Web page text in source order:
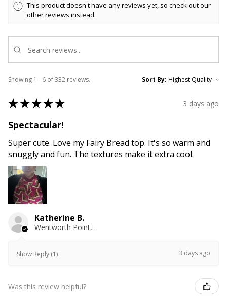
This product doesn't have any reviews yet, so check out our
other reviews instead.
Showing 1 - 6 of 332 reviews. Sort By:
★★★★★ 3 days ago
Spectacular!
Super cute. Love my Fairy Bread top. It's so warm and
snuggly and fun. The textures make it extra cool.
Katherine B.
Wentworth Point, NSW
Show Reply (1) 3 days ago
Was this review helpful?